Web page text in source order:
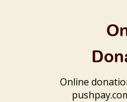
Online